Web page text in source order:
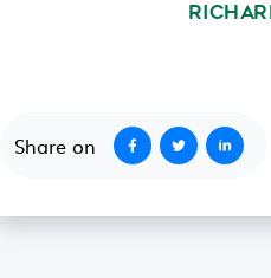
Share on